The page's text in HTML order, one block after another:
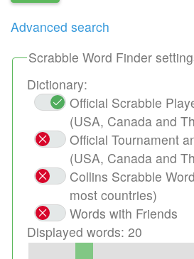
Advanced search
Scrabble Word Finder
Dictionary:
Official Scrabble
(USA, Canada and
Official Tournament
(USA, Canada and
Collins Scrabble
most countries)
Words with Friends
Displayed words: 20